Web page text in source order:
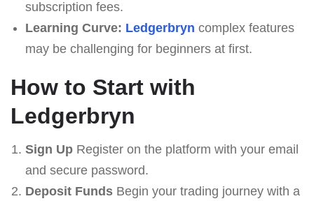
subscription fees.
Learning Curve: Ledgerbryn complex features
may be challenging for beginners at first.
How to Start with
Ledgerbryn
Sign UpRegister on the platform with your email
and secure password.
Deposit FundsBegin your trading journey with a